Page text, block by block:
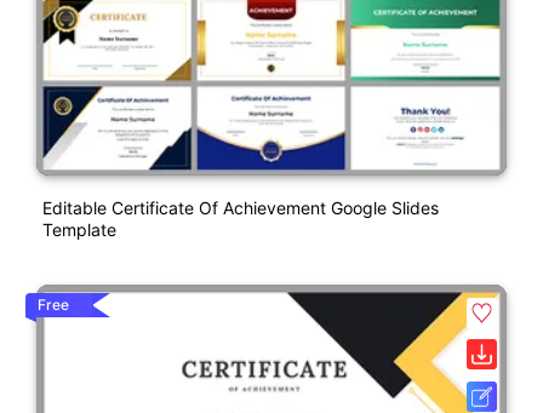
Editable Certificate Of Achievement Google Slides
Template
Free